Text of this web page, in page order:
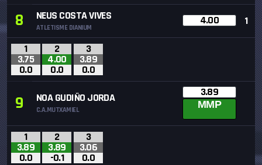
8 NEUS COSTA VIVES
ATLETISME DIANIUM
4.00 1
1
3.75
0.0
2
4.00
0.0
3
3.89
0.0
9 NOA GUDIÑO JORDA
C.A.MUTXAMIEL
3.89
MMP
1
3.89
0.0
2
3.89
-0.1
3
3.06
0.0